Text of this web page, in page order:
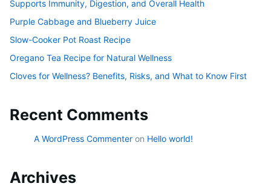
Supports Immunity, Digestion, and Overall Health
Purple Cabbage and Blueberry Juice
Slow-Cooker Pot Roast Recipe
Oregano Tea Recipe for Natural Wellness
Cloves for Wellness? Benefits, Risks, and What to Know First
Recent Comments
A WordPress Commenter on Hello world!
Archives